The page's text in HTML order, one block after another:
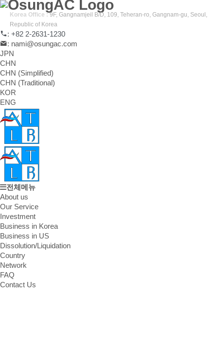
Korea Office :9F, Gangnamjeil B/D, 109, Teheran-ro, Gangnam-gu, Seoul,
Republic of Korea
: +82 2-2631-1230
: nami@osungac.com
JPN
CHN
CHN (Simplified)
CHN (Traditional)
KOR
ENG
전체메뉴
About us
Our Service
Investment
Business in Korea
Business in US
Dissolution/Liquidation
Country
Network
FAQ
Contact Us